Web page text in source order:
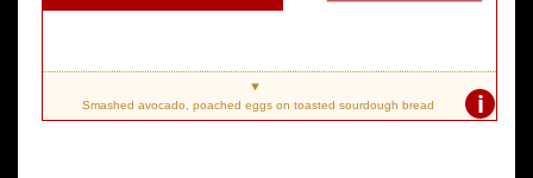
i
Smashed avocado, poached eggs on toasted sourdough bread